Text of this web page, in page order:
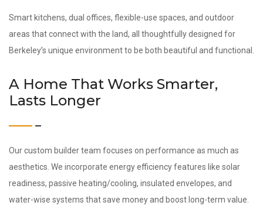
Smart kitchens, dual offices, flexible-use spaces, and outdoor
areas that connect with the land, all thoughtfully designed for
Berkeley’s unique environment to be both beautiful and functional.
A Home That Works Smarter,
Lasts Longer
Our custom builder team focuses on performance as much as
aesthetics. We incorporate energy efficiency features like solar
readiness, passive heating/cooling, insulated envelopes, and
water-wise systems that save money and boost long-term value.